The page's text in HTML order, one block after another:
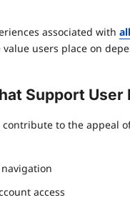
associated with
users place on
Support User
contribute to the appeal
access